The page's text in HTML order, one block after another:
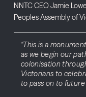
NNTC CEO Jamie
Peoples Assembly of
“This is a
as we begin our
colonisation
Victorians to
to pass on to future